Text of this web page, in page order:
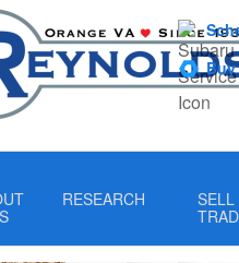
Buy
RESEARCH
SELL